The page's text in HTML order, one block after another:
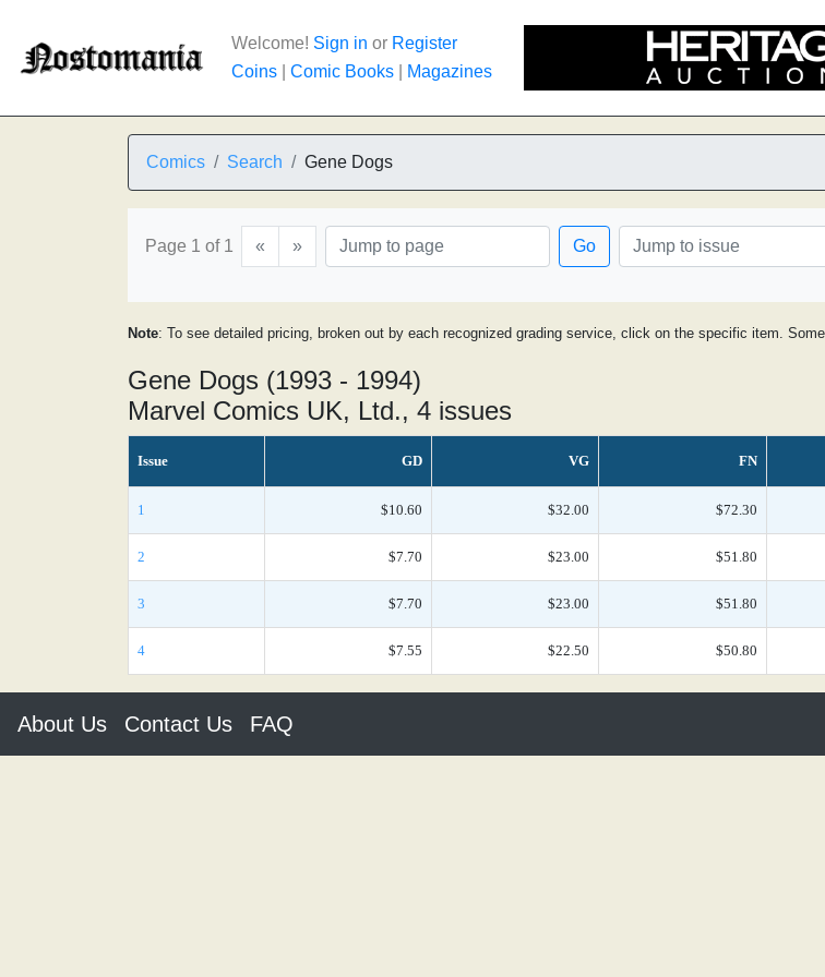
Welcome! Sign in or Register
Coins
Comic Books Magazines
Comics Search Gene Dogs
Page 1 of 1 « » Go
Note: To see detailed pricing, broken out by each recognized grading service, click on the specific item.
Gene Dogs (1993 - 1994)
Marvel Comics UK, Ltd., 4 issues
Issue GD VG FN
1 $10.60 $32.00 $72.30
2 $7.70 $23.00 $51.80
3 $7.70 $23.00 $51.80
4 $7.55 $22.50 $50.80
About Us Contact Us FAQ